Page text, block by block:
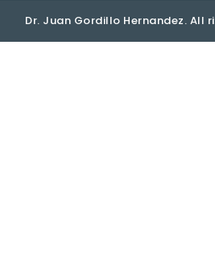
Dr. Juan Gordillo Hernandez. All